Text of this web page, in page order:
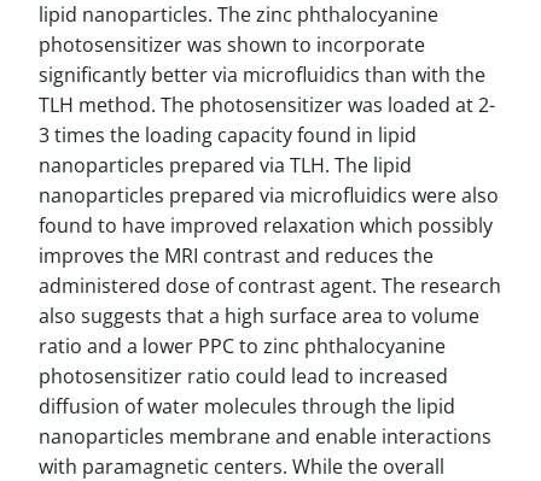
lipid nanoparticles. The zinc phthalocyanine
photosensitizer was shown to incorporate
significantly better via microfluidics than with the
TLH method. The photosensitizer was loaded at 2-
3 times the loading capacity found in lipid
nanoparticles prepared via TLH. The lipid
nanoparticles prepared via microfluidics were also
found to have improved relaxation which possibly
improves the MRI contrast and reduces the
administered dose of contrast agent. The research
also suggests that a high surface area to volume
ratio and a lower PPC to zinc phthalocyanine
photosensitizer ratio could lead to increased
diffusion of water molecules through the lipid
nanoparticles membrane and enable interactions
with paramagnetic centers. While the overall